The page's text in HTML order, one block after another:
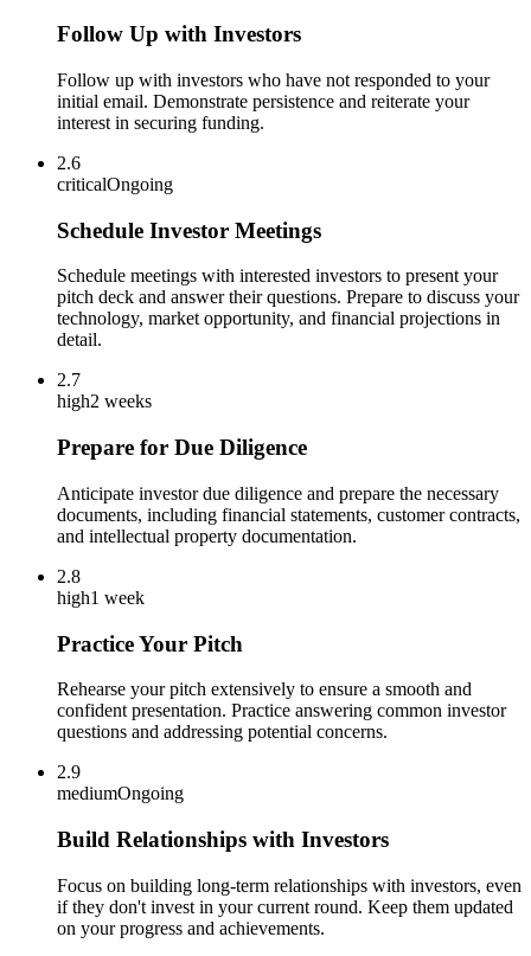
Follow Up with Investors
Follow up with investors who have not responded to your
initial email. Demonstrate persistence and reiterate your
interest in securing funding.
2.6
criticalOngoing
Schedule Investor Meetings
Schedule meetings with interested investors to present your
pitch deck and answer their questions. Prepare to discuss your
technology, market opportunity, and financial projections in
detail.
2.7
high2 weeks
Prepare for Due Diligence
Anticipate investor due diligence and prepare the necessary
documents, including financial statements, customer contracts,
and intellectual property documentation.
2.8
high1 week
Practice Your Pitch
Rehearse your pitch extensively to ensure a smooth and
confident presentation. Practice answering common investor
questions and addressing potential concerns.
2.9
mediumOngoing
Build Relationships with Investors
Focus on building long-term relationships with investors, even
if they don't invest in your current round. Keep them updated
on your progress and achievements.